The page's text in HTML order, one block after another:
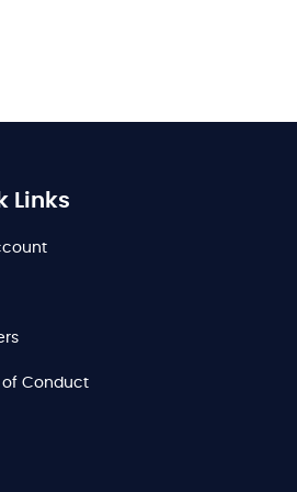
Links
of Conduct